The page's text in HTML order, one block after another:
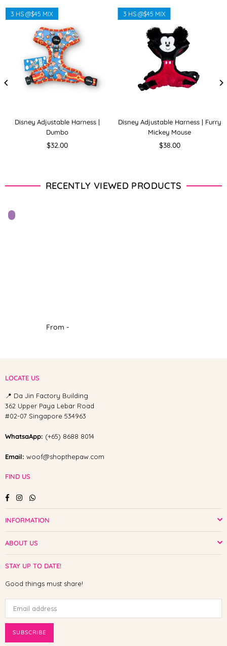
Disney Adjustable Harness |
Dumbo
Regular
$32.00
3 HS @$45 MIX
Disney Adjustable Harness | Furry
Mickey Mouse
Regular
$38.00
3 HS @$45 MIX
RECENTLY VIEWED PRODUCTS
From -
LOCATE US
📍 Da Jin Factory Building
362 Upper Paya Lebar Road
#02-07 Singapore 534963
WhatsaApp: (+65) 8688 8014
Email: woof@shopthepaw.com
FIND US
FacebookInstagramWhatsapp
INFORMATION
ABOUT US
STAY UP TO DATE!
Good things must share!
SUBSCRIBE